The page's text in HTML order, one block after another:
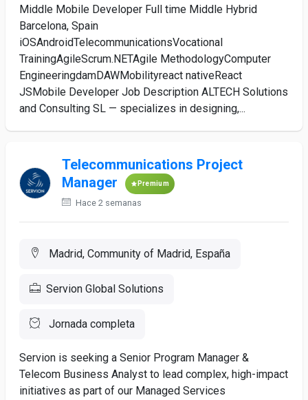
Middle Mobile Developer Full time Middle Hybrid
Barcelona, Spain
iOSAndroidTelecommunicationsVocational
TrainingAgileScrum.NETAgile MethodologyComputer
EngineeringdamDAWMobilityreact nativeReact
JSMobile Developer Job Description ALTECH Solutions
and Consulting SL — specializes in designing,...
Telecommunications Project
Manager
Premium
Hace 2 semanas
Madrid, Community of Madrid, España
Servion Global Solutions
Jornada completa
Servion is seeking a Senior Program Manager &
Telecom Business Analyst to lead complex, high-impact
initiatives as part of our Managed Services